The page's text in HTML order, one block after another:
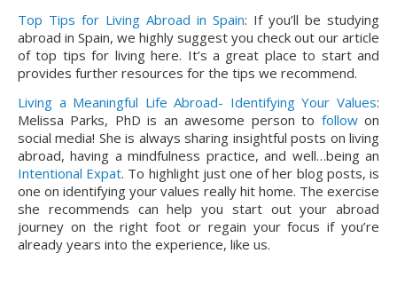
Top Tips for Living Abroad in Spain: If you’ll be studying
abroad in Spain, we highly suggest you check out our article
of top tips for living here. It’s a great place to start and
provides further resources for the tips we recommend.
Living a Meaningful Life Abroad- Identifying Your Values:
Melissa Parks, PhD is an awesome person to follow on
social media! She is always sharing insightful posts on living
Intentional Expat. To highlight just one of her blog posts, is
one on identifying your values really hit home. The exercise
she recommends can help you start out your abroad
journey on the right foot or regain your focus if you’re
already years into the experience, like us.